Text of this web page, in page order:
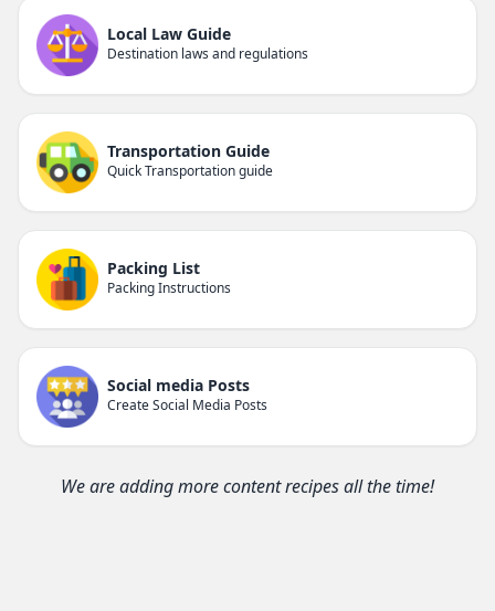
Local Law Guide
Destination laws and regulations
Transportation Guide
Quick Transportation guide
Packing List
Packing Instructions
Social media Posts
Create Social Media Posts
We are adding more content recipes all the time!